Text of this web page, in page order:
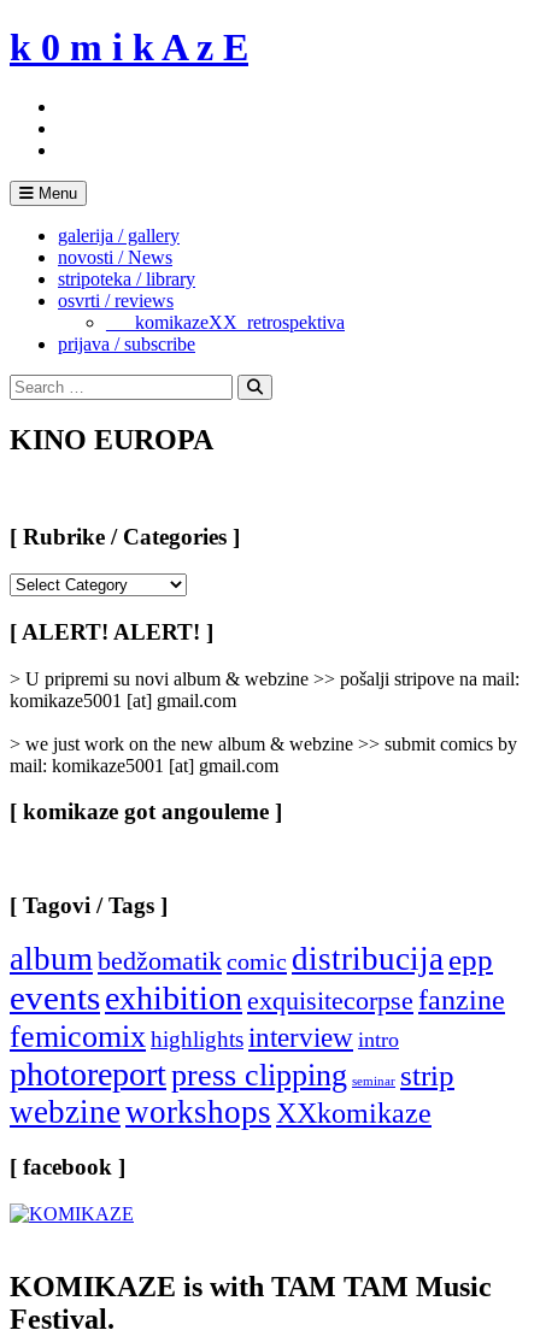
Skip
to
k 0 m i k A z E
Menu
galerija / gallery
novosti / News
stripoteka / library
osvrti / reviews
___komikazeXX_retrospektiva
prijava / subscribe
Search
for:
Search
KINO EUROPA
[ Rubrike / Categories ]
/
Categories
[ ALERT! ALERT! ]
> U pripremi su novi album & webzine >> pošalji stripove na mail:
komikaze5001 [at] gmail.com
> we just work on the new album & webzine >> submit comics by
mail: komikaze5001 [at] gmail.com
[ komikaze got angouleme ]
[ Tagovi / Tags ]
albumbedžomatikcomic distribucijaepp
eventsexhibitionexquisitecorpse fanzine
femicomixhighlightsinterview intro
photoreportpress clipping seminar strip
webzineworkshopsXXkomikaze
[ facebook ]
KOMIKAZE is with TAM TAM Music
Festival.